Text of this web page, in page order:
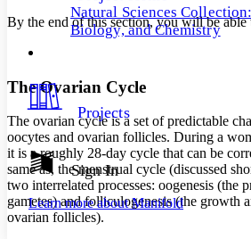
Your highlights
Resources
Show all
Show all Hide all
Decrease font size
Light
Dark
Annotation contrast
abc Low
abc High
Margins
Natural Sciences Collection:
Biology, and Chemistry
Projects
Sign In
Learn more aboutManifold
By the end of this section, you will be able
The Ovarian Cycle
The ovarian cycleis a set of predictable
oocytes and ovarian follicles. During a
it is a roughly 28-day cycle that can be
same as, the menstrual cycle (discussed
two interrelated processes: oogenesis (the
gametes) and folliculogenesis (the growth
ovarian follicles).